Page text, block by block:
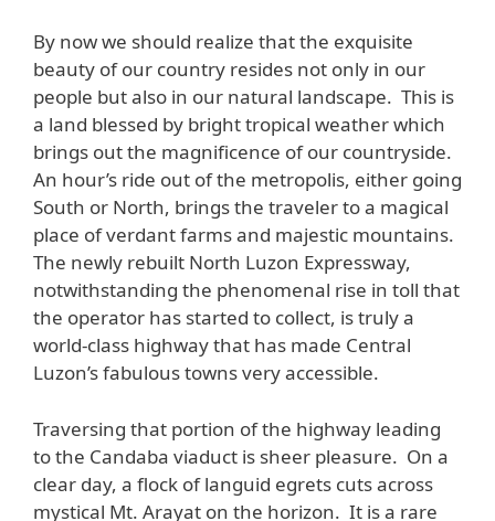
By now we should realize that the exquisite
beauty of our country resides not only in our
people but also in our natural landscape. This is
a land blessed by bright tropical weather which
brings out the magnificence of our countryside.
An hour’s ride out of the metropolis, either going
South or North, brings the traveler to a magical
place of verdant farms and majestic mountains.
The newly rebuilt North Luzon Expressway,
notwithstanding the phenomenal rise in toll that
the operator has started to collect, is truly a
world-class highway that has made Central
Luzon’s fabulous towns very accessible.
Traversing that portion of the highway leading
to the Candaba viaduct is sheer pleasure. On a
clear day, a flock of languid egrets cuts across
mystical Mt. Arayat on the horizon. It is a rare